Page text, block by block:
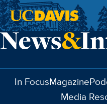
Skip to main content
In FocusMagazine
Media